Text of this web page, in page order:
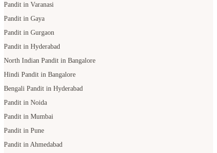
Pandit in Varanasi
Pandit in Gaya
Pandit in Gurgaon
Pandit in Hyderabad
North Indian Pandit in Bangalore
Hindi Pandit in Bangalore
Bengali Pandit in Hyderabad
Pandit in Noida
Pandit in Mumbai
Pandit in Pune
Pandit in Ahmedabad